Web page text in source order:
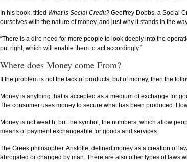
In his book, titled What is Social Credit? Geoffrey Dobbs, a Social
ourselves with the nature of money, and just why it stands in the
“There is a dire need for more people to look deeply into the
put right, which will enable them to act accordingly.”
Where does Money come From?
If the problem is not the lack of products, but of money, then the
Money is anything that is accepted as a medium of exchange for
The consumer uses money to secure what has been produced.
Money is not wealth, but the symbol, the numbers, which allow
means of payment exchangeable for goods and services.
The Greek philosopher, Aristotle, defined money as a creation of
abrogated or changed by man. There are also other types of laws